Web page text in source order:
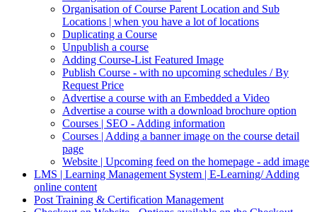
Organisation of Course Parent Location and Sub
Locations | when you have a lot of locations
Duplicating a Course
Unpublish a course
Adding Course-List Featured Image
Publish Course - with no upcoming schedules / By
Request Price
Advertise a course with an Embedded a Video
Advertise a course with a download brochure option
Courses | SEO - Adding information
Courses | Adding a banner image on the course detail
page
Website | Upcoming feed on the homepage - add image
LMS | Learning Management System | E-Learning/ Adding
online content
Post Training & Certification Management